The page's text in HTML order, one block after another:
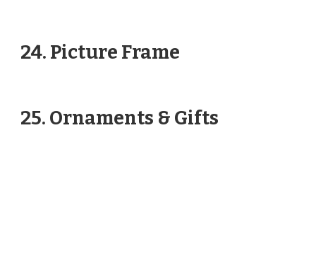
24. Picture Frame
25. Ornaments & Gifts